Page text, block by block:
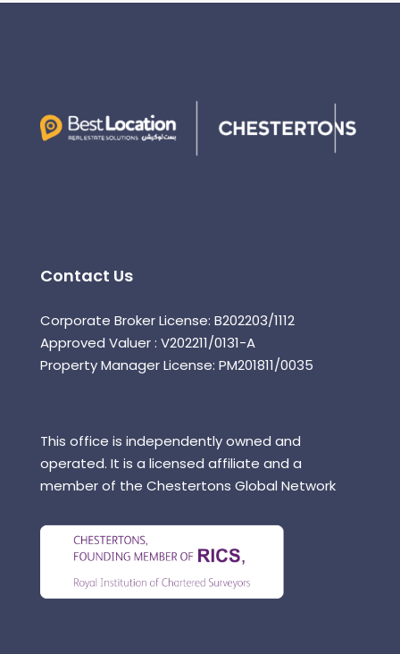
Contact Us
Corporate Broker License: B202203/1112
Approved Valuer : V202211/0131-A
Property Manager License: PM201811/0035
This office is independently owned and
operated. It is a licensed affiliate and a
member of the Chestertons Global Network